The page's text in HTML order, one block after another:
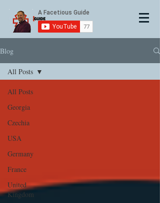
Blog
All Posts
Georgia
Czechia
USA
Germany
France
United
Kingdom
All Posts